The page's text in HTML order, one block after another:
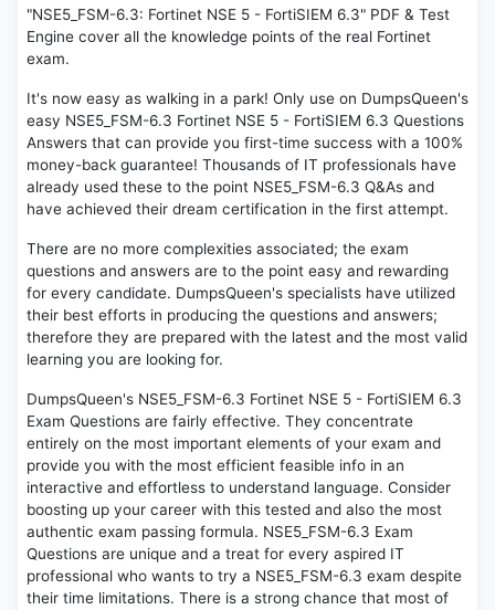
"NSE5_FSM-6.3: Fortinet NSE 5 - FortiSIEM 6.3" PDF & Test
Engine cover all the knowledge points of the real Fortinet
exam.
It's now easy as walking in a park! Only use on DumpsQueen's
easy NSE5_FSM-6.3 Fortinet NSE 5 - FortiSIEM 6.3 Questions
Answers that can provide you first-time success with a 100%
money-back guarantee! Thousands of IT professionals have
already used these to the point NSE5_FSM-6.3 Q&As and
have achieved their dream certification in the first attempt.
There are no more complexities associated; the exam
questions and answers are to the point easy and rewarding
for every candidate. DumpsQueen's specialists have utilized
their best efforts in producing the questions and answers;
therefore they are prepared with the latest and the most valid
learning you are looking for.
DumpsQueen's NSE5_FSM-6.3 Fortinet NSE 5 - FortiSIEM 6.3
Exam Questions are fairly effective. They concentrate
entirely on the most important elements of your exam and
provide you with the most efficient feasible info in an
interactive and effortless to understand language. Consider
boosting up your career with this tested and also the most
authentic exam passing formula. NSE5_FSM-6.3 Exam
Questions are unique and a treat for every aspired IT
professional who wants to try a NSE5_FSM-6.3 exam despite
their time limitations. There is a strong chance that most of